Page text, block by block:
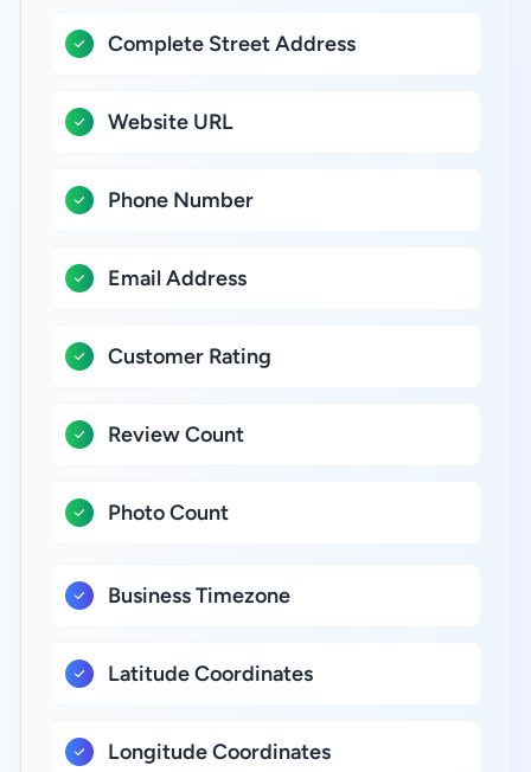
Complete Street Address
Website URL
Phone Number
Email Address
Customer Rating
Review Count
Photo Count
Business Timezone
Latitude Coordinates
Longitude Coordinates